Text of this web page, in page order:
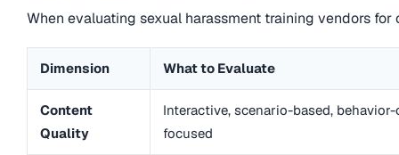
When evaluating sexual harassment training vendors for
Dimension What to Evaluate
Content
Quality
Interactive, scenario-based,
focused